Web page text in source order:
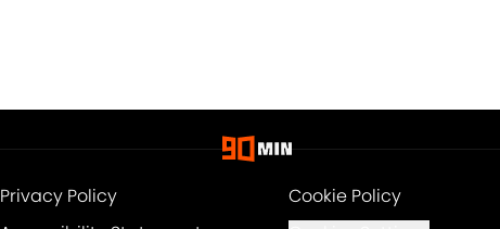
Privacy Policy Cookie Policy